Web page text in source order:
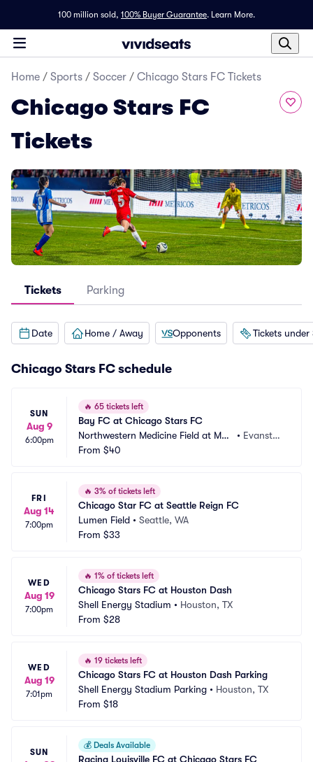
100 million sold, 100% Buyer Guarantee. Learn More.
Home / Sports / Soccer / Chicago Stars FC Tickets
Chicago Stars FC
Tickets
Tickets Parking
Date Home / Away Opponents Tickets under
Chicago Stars FC schedule
SUN
Aug 9
6:00pm
🔥 65 tickets left
Bay FC at Chicago Stars FC
Northwestern Medicine Field at Mar
tin Stadium
• Evansto
From $40
FRI
Aug 14
7:00pm
🔥 3% of tickets left
Chicago Star FC at Seattle Reign FC
Lumen Field • Seattle, WA
From $33
WED
Aug 19
7:00pm
🔥 1% of tickets left
Chicago Stars FC at Houston Dash
Shell Energy Stadium • Houston, TX
From $28
WED
Aug 19
7:01pm
🔥 19 tickets left
Chicago Stars FC at Houston Dash Parking
Shell Energy Stadium Parking • Houston, TX
From $18
SUN
💰 Deals Available
Racing Louisville FC at Chicago Stars FC